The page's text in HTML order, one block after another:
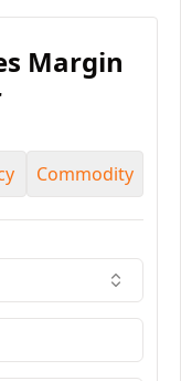
Margin
Commodity